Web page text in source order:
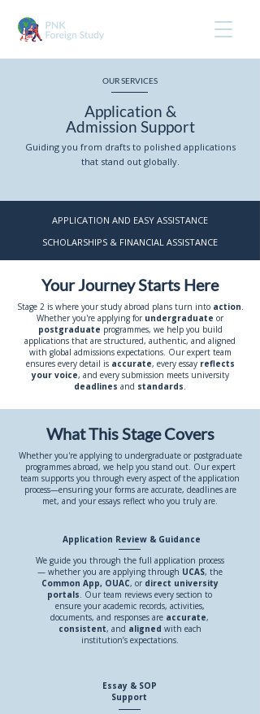
Application &
Admission Support
Guiding you from drafts to polished applications
that stand out globally.
OUR SERVICES
APPLICATION AND EASY ASSISTANCE
SCHOLARSHIPS & FINANCIAL ASSISTANCE
Your Journey Starts Here
Stage 2 is where your study abroad plans turn into action.
Whether you're applying for undergraduate or
postgraduate programmes, we help you build
applications that are structured, authentic, and aligned
with global admissions expectations. Our expert team
ensures every detail is accurate, every essay reflects
your voice, and every submission meets university
deadlines and standards.
What This Stage Covers
Whether you're applying to undergraduate or postgraduate
programmes abroad, we help you stand out. Our expert
team supports you through every aspect of the application
process—ensuring your forms are accurate, deadlines are
met, and your essays reflect who you truly are.
We guide you through the full application process
— whether you are applying through UCAS, the
Common App, OUAC, or direct university
portals. Our team reviews every section to
ensure your academic records, activities,
documents, and responses are accurate,
consistent, and aligned with each
institution’s expectations.
Application Review & Guidance
Essay & SOP
Support